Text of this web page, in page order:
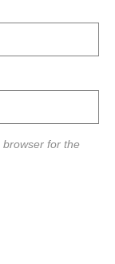
browser for the